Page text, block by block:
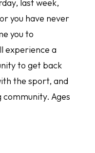
last week,
you have never
you to
experience a
to get back
the sport, and
Ages